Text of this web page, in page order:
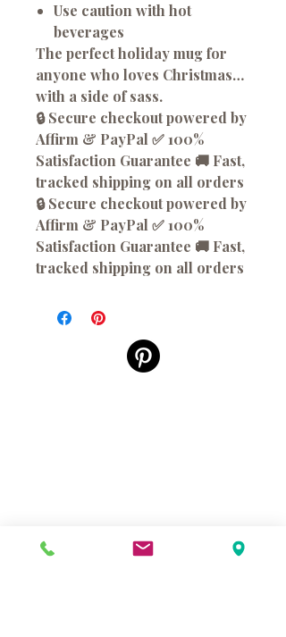
Use caution with hot
beverages
The perfect holiday mug for
anyone who loves Christmas…
with a side of sass.
🔒 Secure checkout powered by
Affirm & PayPal ✅ 100%
Satisfaction Guarantee 🚚 Fast,
tracked shipping on all orders
🔒 Secure checkout powered by
Affirm & PayPal ✅ 100%
Satisfaction Guarantee 🚚 Fast,
tracked shipping on all orders